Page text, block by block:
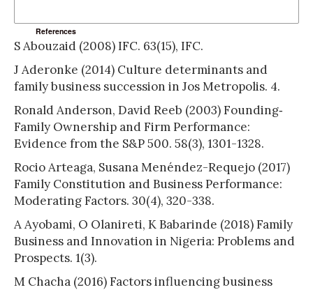
References
S Abouzaid (2008) IFC. 63(15), IFC.
J Aderonke (2014) Culture determinants and
family business succession in Jos Metropolis. 4.
Ronald Anderson, David Reeb (2003) Founding‐
Family Ownership and Firm Performance:
Evidence from the S&P 500. 58(3), 1301-1328.
Rocio Arteaga, Susana Menéndez-Requejo (2017)
Family Constitution and Business Performance:
Moderating Factors. 30(4), 320-338.
A Ayobami, O Olanireti, K Babarinde (2018) Family
Business and Innovation in Nigeria: Problems and
Prospects. 1(3).
M Chacha (2016) Factors influencing business